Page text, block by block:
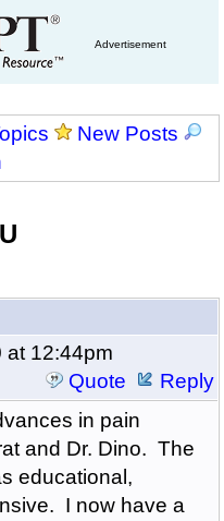
Advertisement
New Posts
at 12:44pm
Quote
Reply
in pain
and Dr. Dino. The
educational,
I now have a